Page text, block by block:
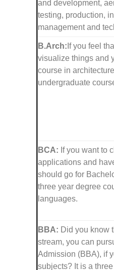
and development,
testing, production,
management and
B.Arch: If you feel
visualize things and
course in
undergraduate
BCA: If you want to
applications and
should go for
three year degree
languages.
BBA: Did you know
stream, you can
Admission (BBA), if
subjects? It is a